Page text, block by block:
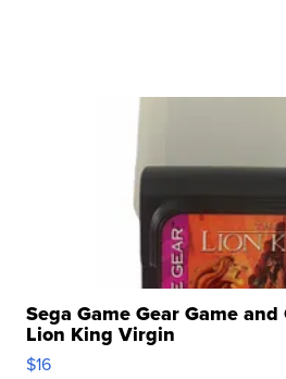
Sega Game Gear Game
Lion King Virgin
$16